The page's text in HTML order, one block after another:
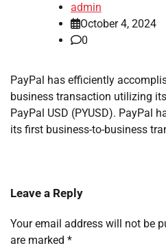
admin
October 4, 2024
0
PayPal has efficiently
business transaction utilizing
PayPal USD (PYUSD). PayPal
its first business-to-business
Leave a Reply
Your email address will not be
are marked *